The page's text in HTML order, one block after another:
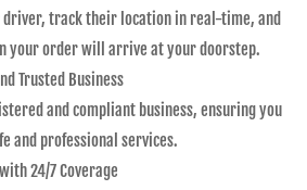
track their location in real-time, and
your order will arrive at your doorstep.
Trusted Business
and compliant business, ensuring you
and professional services.
24/7 Coverage